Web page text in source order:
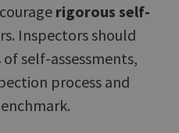
rigorous self-
Inspectors should
self-assessments,
process and